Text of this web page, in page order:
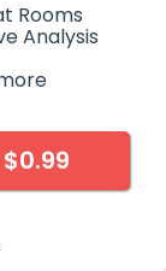
Rooms
Analysis